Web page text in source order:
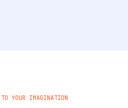
YOUR IMAGINATION